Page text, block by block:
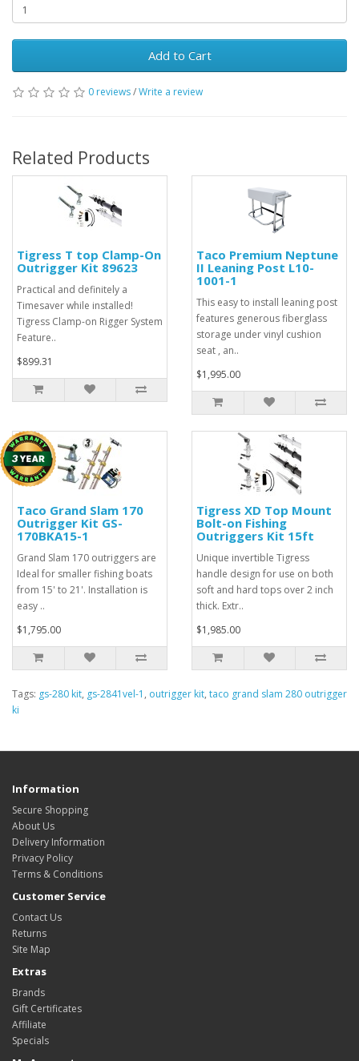
Add to Cart
0 reviews/Write a review
Related Products
Tigress T top Clamp-On
Outrigger Kit 89623
Practical and definitely a
Timesaver while installed!
Tigress Clamp-on Rigger System
Feature..
$899.31
Taco Premium Neptune
II Leaning Post L10-
1001-1
This easy to install leaning post
features generous fiberglass
storage under vinyl cushion
seat , an..
$1,995.00
Taco Grand Slam 170
Outrigger Kit GS-
170BKA15-1
Grand Slam 170 outriggers are
Ideal for smaller fishing boats
from 15' to 21'. Installation is
easy ..
$1,795.00
Tigress XD Top Mount
Bolt-on Fishing
Outriggers Kit 15ft
Unique invertible Tigress
handle design for use on both
soft and hard tops over 2 inch
thick. Extr..
$1,985.00
Tags: gs-280 kit, gs-2841vel-1 , outrigger kit, taco grand slam 280 outrigger
ki
Information
Secure Shopping
About Us
Delivery Information
Privacy Policy
Terms & Conditions
Customer Service
Contact Us
Returns
Site Map
Extras
Brands
Gift Certificates
Affiliate
Specials